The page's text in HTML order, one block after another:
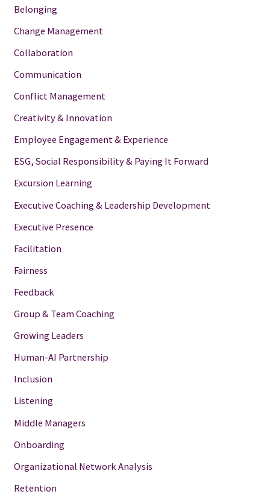
Belonging
Change Management
Collaboration
Communication
Conflict Management
Creativity & Innovation
Employee Engagement & Experience
ESG, Social Responsibility & Paying It Forward
Excursion Learning
Executive Coaching & Leadership Development
Executive Presence
Facilitation
Fairness
Feedback
Group & Team Coaching
Growing Leaders
Human-AI Partnership
Inclusion
Listening
Middle Managers
Onboarding
Organizational Network Analysis
Retention